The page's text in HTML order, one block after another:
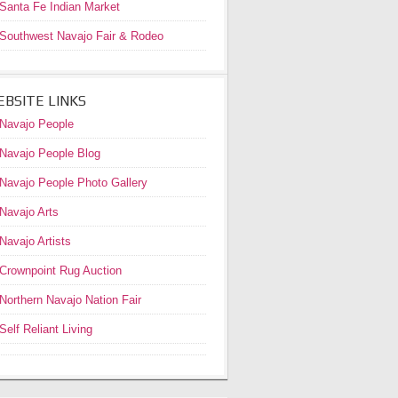
Santa Fe Indian Market
Southwest Navajo Fair & Rodeo
LINKS
Navajo People
Navajo People Blog
Navajo People Photo Gallery
Navajo Arts
Navajo Artists
Crownpoint Rug Auction
Northern Navajo Nation Fair
Self Reliant Living